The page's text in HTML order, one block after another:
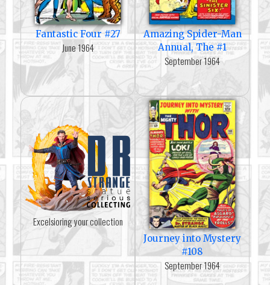
Fantastic Four #27
June 1964
Amazing Spider-Man
Annual, The #1
September 1964
Excelsioring your collection
Journey into Mystery
#108
September 1964